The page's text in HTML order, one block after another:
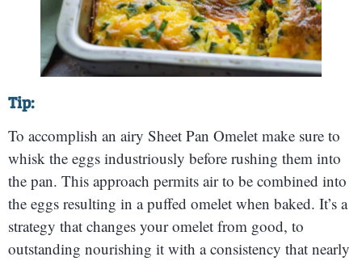
Tip:
To accomplish an airy Sheet Pan Omelet make sure to
whisk the eggs industriously before rushing them into
the pan. This approach permits air to be combined into
the eggs resulting in a puffed omelet when baked. It’s a
strategy that changes your omelet from good, to
outstanding nourishing it with a consistency that nearly